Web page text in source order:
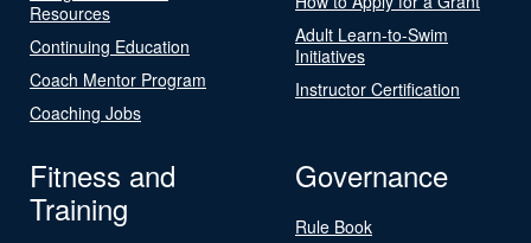
Resources
Continuing Education
Coach Mentor Program
Coaching Jobs
Adult Learn-to-Swim
Initiatives
Instructor Certification
Fitness and
Training
Governance
Rule Book